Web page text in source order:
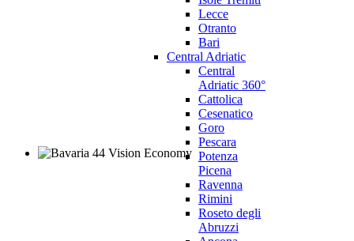
Lecce
Otranto
Bari
Central Adriatic
Central
Adriatic 360°
Cattolica
Cesenatico
Goro
Pescara
Potenza
Picena
Ravenna
Rimini
Roseto degli
Abruzzi